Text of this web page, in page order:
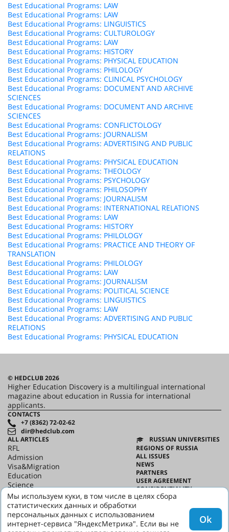
Best Educational Programs: LAW
Best Educational Programs: LAW
Best Educational Programs: LINGUISTICS
Best Educational Programs: CULTUROLOGY
Best Educational Programs: LAW
Best Educational Programs: HISTORY
Best Educational Programs: PHYSICAL EDUCATION
Best Educational Programs: PHILOLOGY
Best Educational Programs: CLINICAL PSYCHOLOGY
Best Educational Programs: DOCUMENT AND ARCHIVE
SCIENCES
Best Educational Programs: DOCUMENT AND ARCHIVE
SCIENCES
Best Educational Programs: CONFLICTOLOGY
Best Educational Programs: JOURNALISM
Best Educational Programs: ADVERTISING AND PUBLIC
RELATIONS
Best Educational Programs: PHYSICAL EDUCATION
Best Educational Programs: THEOLOGY
Best Educational Programs: PSYCHOLOGY
Best Educational Programs: PHILOSOPHY
Best Educational Programs: JOURNALISM
Best Educational Programs: INTERNATIONAL RELATIONS
Best Educational Programs: LAW
Best Educational Programs: HISTORY
Best Educational Programs: PHILOLOGY
Best Educational Programs: PRACTICE AND THEORY OF
TRANSLATION
Best Educational Programs: PHILOLOGY
Best Educational Programs: LAW
Best Educational Programs: JOURNALISM
Best Educational Programs: POLITICAL SCIENCE
Best Educational Programs: LINGUISTICS
Best Educational Programs: LAW
Best Educational Programs: ADVERTISING AND PUBLIC
RELATIONS
Best Educational Programs: PHYSICAL EDUCATION
© HEDCLUB 2026
Higher Education Discovery is a multilingual international
magazine about education in Russia for international
applicants.
CONTACTS
+7 (8362) 72-02-62
dir@hedclub.com
ALL ARTICLES
RFL
Admission
Visa&Migration
Education
Science
HED_people
Russian House
Regions
culture
RUSSIAN UNIVERSITIES
REGIONS OF RUSSIA
ALL ISSUES
NEWS
PARTNERS
USER AGREEMENT
CONFIDENTIALITY
ABOUT HED
Мы используем куки, в том числе в целях сбора
статистических данных и обработки
персональных данных с использованием
интернет-сервиса "ЯндексМетрика". Если вы не
Ok